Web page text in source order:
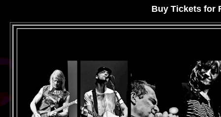
Buy Tickets for